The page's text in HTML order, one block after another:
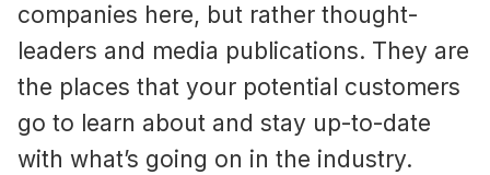
companies here, but rather thought-
leaders and media publications. They are
the places that your potential customers
go to learn about and stay up-to-date
with what’s going on in the industry.